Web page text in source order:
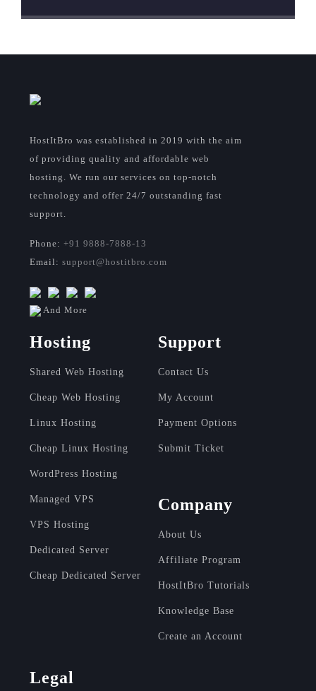
HostItBro was established in 2019 with the aim
of providing quality and affordable web
hosting. We run our services on top-notch
technology and offer 24/7 outstanding fast
support.
Phone: +91 9888-7888-13
Email: support@hostitbro.com
And More
Hosting
Shared Web Hosting
Cheap Web Hosting
Linux Hosting
Cheap Linux Hosting
WordPress Hosting
Managed VPS
VPS Hosting
Dedicated Server
Cheap Dedicated Server
Support
Contact Us
My Account
Payment Options
Submit Ticket
Company
About Us
Affiliate Program
HostItBro Tutorials
Knowledge Base
Create an Account
Legal